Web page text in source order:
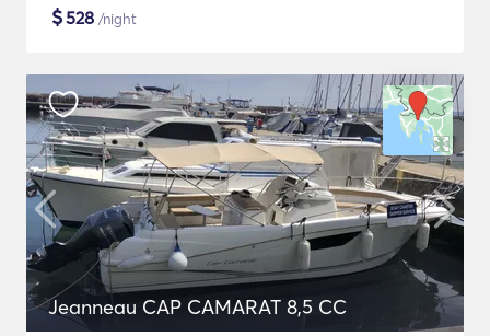
$528 /night
Jeanneau CAP CAMARAT 8,5 CC